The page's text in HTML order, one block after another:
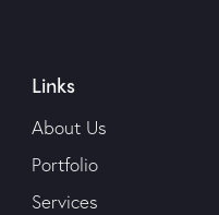
Links
About Us
Portfolio
Services